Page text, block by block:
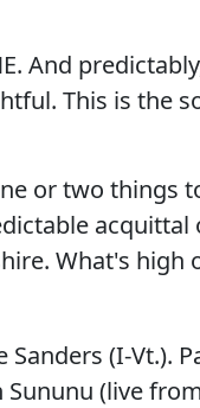
And
This is the
or two things
acquittal
What's high
Sanders (I-Vt.).
Sununu (live from